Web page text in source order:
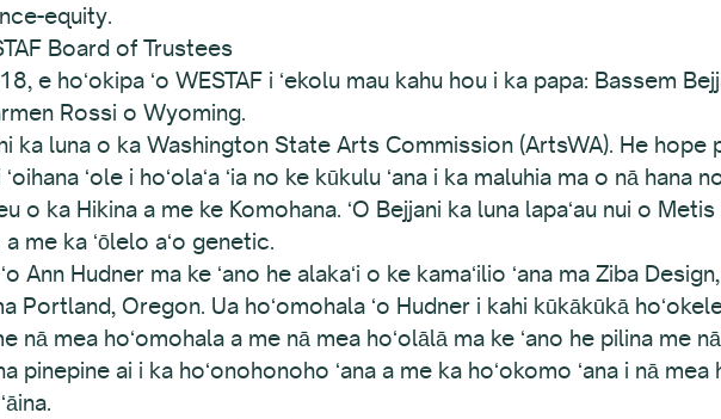
equity.
Board of Trustees
e hoʻokipa ʻo WESTAF i ʻekolu mau kahu hou i ka papa: Bassem
Rossi o Wyoming.
ka luna o ka Washington State Arts Commission (ArtsWA). He hope
ʻoihana ʻole i hoʻolaʻa ʻia no ke kūkulu ʻana i ka maluhia ma o nā hana
o ka Hikina a me ke Komohana. ʻO Bejjani ka luna lapaʻau nui o Metis
me ka ʻōlelo aʻo genetic.
Ann Hudner ma ke ʻano he alakaʻi o ke kamaʻilio ʻana ma Ziba
Portland, Oregon. Ua hoʻomohala ʻo Hudner i kahi kūkākūkā
nā mea hoʻomohala a me nā mea hoʻolālā ma ke ʻano he pilina me
pinepine ai i ka hoʻonohonoho ʻana a me ka hoʻokomo ʻana i nā